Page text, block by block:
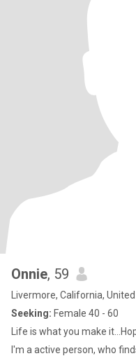
Onnie, 59
Livermore, California,
Seeking: Female 40 - 60
Life is what you make
I'm a active person, who